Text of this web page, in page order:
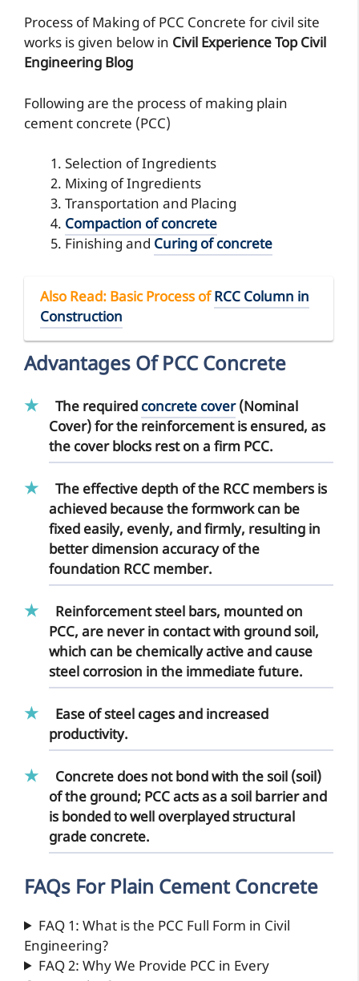
Process of Making of PCC Concrete for civil site
works is given below in Civil Experience Top Civil
Engineering Blog
Following are the process of making plain
cement concrete (PCC)
Selection of Ingredients
Mixing of Ingredients
Transportation and Placing
Compaction of concrete
Finishing and Curing of concrete
Also Read: Basic Process ofRCC Column in
Construction
Advantages Of PCC Concrete
The required concrete cover(Nominal
Cover) for the reinforcement is ensured, as
the cover blocks rest on a firm PCC.
The effective depth of the RCC membersis
achieved because the formwork can be
fixed easily, evenly, and firmly, resulting in
better dimension accuracy of the
foundation RCC member.
Reinforcement steel bars, mounted on
PCC, are never in contact with ground soil,
which can be chemically active and cause
steel corrosion in the immediate future.
Ease of steel cages and increased
productivity.
Concrete does not bond with the soil (soil)
of the ground; PCC acts as a soil barrier and
is bonded to well overplayed structural
grade concrete.
FAQs For Plain Cement Concrete
FAQ 1: What is the PCC Full Form in Civil
Engineering?
FAQ 2: Why We Provide PCC in Every